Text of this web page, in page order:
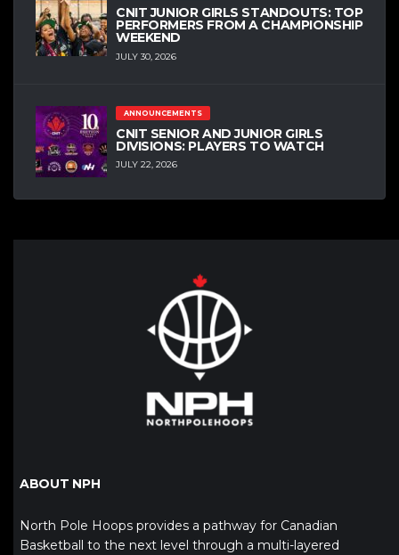
CNIT JUNIOR GIRLS STANDOUTS: TOP
PERFORMERS FROM A CHAMPIONSHIP
WEEKEND
JULY 30, 2026
ANNOUNCEMENTS
CNIT SENIOR AND JUNIOR GIRLS
DIVISIONS: PLAYERS TO WATCH
JULY 22, 2026
ABOUT NPH
North Pole Hoops provides a pathway for Canadian
Basketball to the next level through a multi-layered